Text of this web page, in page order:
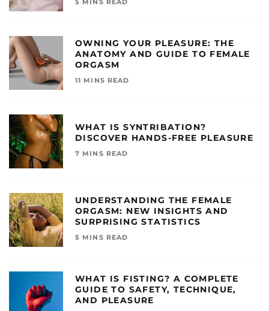
5 MINS READ
OWNING YOUR PLEASURE: THE
ANATOMY AND GUIDE TO FEMALE
ORGASM
11 MINS READ
WHAT IS SYNTRIBATION?
DISCOVER HANDS-FREE PLEASURE
7 MINS READ
UNDERSTANDING THE FEMALE
ORGASM: NEW INSIGHTS AND
SURPRISING STATISTICS
5 MINS READ
WHAT IS FISTING? A COMPLETE
GUIDE TO SAFETY, TECHNIQUE,
AND PLEASURE